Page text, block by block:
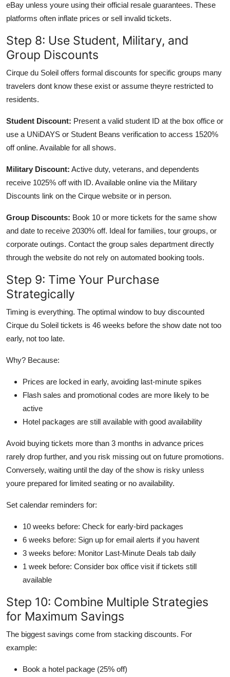
eBay unless youre using their official resale guarantees. These
platforms often inflate prices or sell invalid tickets.
Step 8: Use Student, Military, and
Group Discounts
Cirque du Soleil offers formal discounts for specific groups many
travelers dont know these exist or assume theyre restricted to
residents.
Student Discount: Present a valid student ID at the box office or
use a UNiDAYS or Student Beans verification to access 1520%
off online. Available for all shows.
Military Discount: Active duty, veterans, and dependents
receive 1025% off with ID. Available online via the Military
Discounts link on the Cirque website or in person.
Group Discounts: Book 10 or more tickets for the same show
and date to receive 2030% off. Ideal for families, tour groups, or
corporate outings. Contact the group sales department directly
through the website do not rely on automated booking tools.
Step 9: Time Your Purchase
Strategically
Timing is everything. The optimal window to buy discounted
Cirque du Soleil tickets is 46 weeks before the show date not too
early, not too late.
Why? Because:
Prices are locked in early, avoiding last-minute spikes
Flash sales and promotional codes are more likely to be
active
Hotel packages are still available with good availability
Avoid buying tickets more than 3 months in advance prices
rarely drop further, and you risk missing out on future promotions.
Conversely, waiting until the day of the show is risky unless
youre prepared for limited seating or no availability.
Set calendar reminders for:
10 weeks before: Check for early-bird packages
6 weeks before: Sign up for email alerts if you havent
3 weeks before: Monitor Last-Minute Deals tab daily
1 week before: Consider box office visit if tickets still
available
Step 10: Combine Multiple Strategies
for Maximum Savings
The biggest savings come from stacking discounts. For
example:
Book a hotel package (25% off)